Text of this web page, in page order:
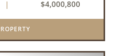
Tract 3: 227 ...
| $4,000,800